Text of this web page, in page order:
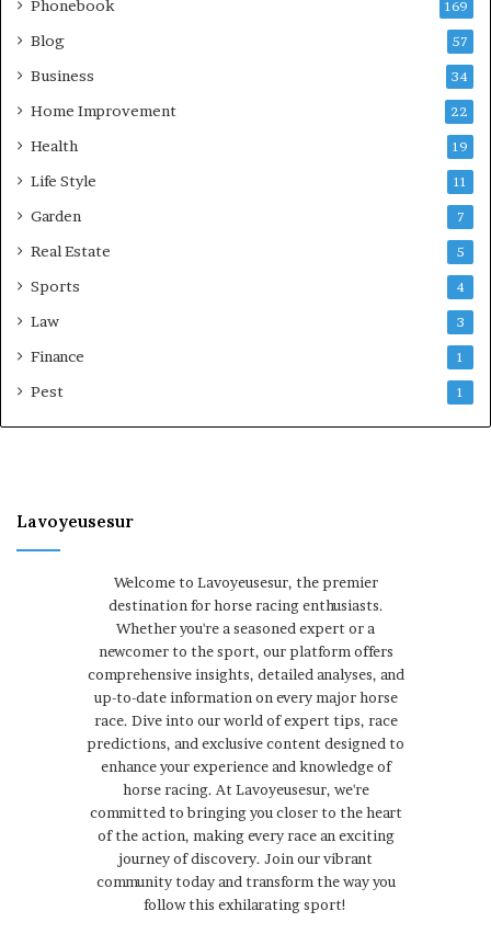
Phonebook 169
Blog 57
Business 34
Home Improvement 22
Health 19
Life Style 11
Garden 7
Real Estate 5
Sports 4
Law 3
Finance 1
Pest 1
Lavoyeusesur
Welcome to Lavoyeusesur, the premier
destination for horse racing enthusiasts.
Whether you're a seasoned expert or a
newcomer to the sport, our platform offers
comprehensive insights, detailed analyses, and
up-to-date information on every major horse
race. Dive into our world of expert tips, race
predictions, and exclusive content designed to
enhance your experience and knowledge of
horse racing. At Lavoyeusesur, we're
committed to bringing you closer to the heart
of the action, making every race an exciting
journey of discovery. Join our vibrant
community today and transform the way you
follow this exhilarating sport!